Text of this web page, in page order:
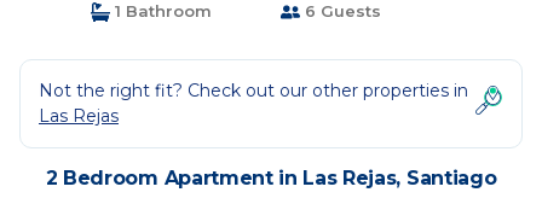
1 Bathroom
6 Guests
Not the right fit? Check out our other properties in
Las Rejas
2 Bedroom Apartment in Las Rejas, Santiago